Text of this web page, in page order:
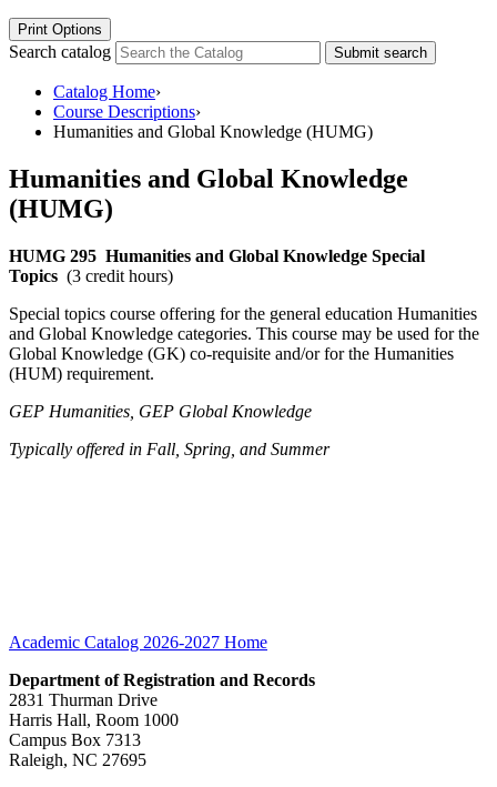
Print Options
Search catalog Submit search
Catalog Home›
Course Descriptions›
Humanities and Global Knowledge (HUMG)
Humanities and Global Knowledge
(HUMG)
HUMG 295 Humanities and Global Knowledge Special
Topics (3 credit hours)
Special topics course offering for the general education Humanities
and Global Knowledge categories. This course may be used for the
Global Knowledge (GK) co-requisite and/or for the Humanities
(HUM) requirement.
GEP Humanities, GEP Global Knowledge
Typically offered in Fall, Spring, and Summer
Academic Catalog 2026-2027 Home
Department of Registration and Records
2831 Thurman Drive
Harris Hall, Room 1000
Campus Box 7313
Raleigh, NC 27695